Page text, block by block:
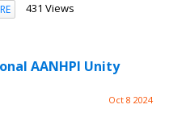
431 Views
AANHPI Unity
Oct 8 2024